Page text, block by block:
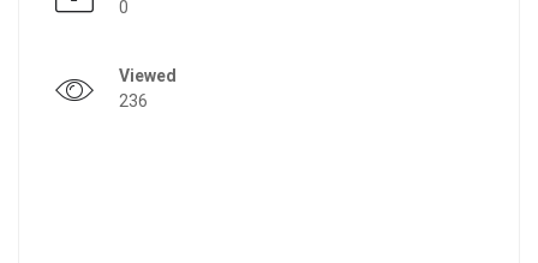
0
Viewed
236